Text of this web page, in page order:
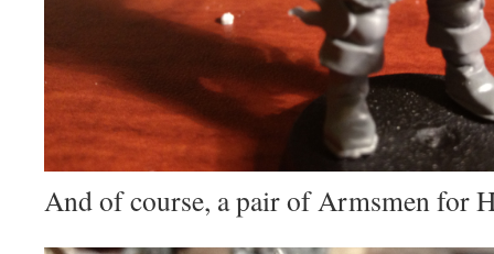
And of course, a pair of Armsmen for